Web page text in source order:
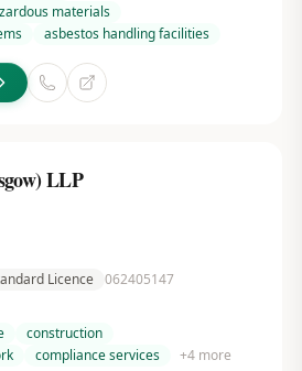
materials
asbestos handling facilities
LLP
Licence 062405147
construction
compliance services +4more